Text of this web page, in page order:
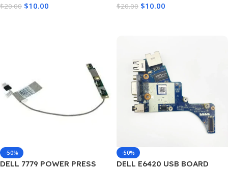
$20.00 $10.00 $20.00 $10.00
-50%
DELL 7779 POWER PRESS
-50%
DELL E6420 USB BOARD